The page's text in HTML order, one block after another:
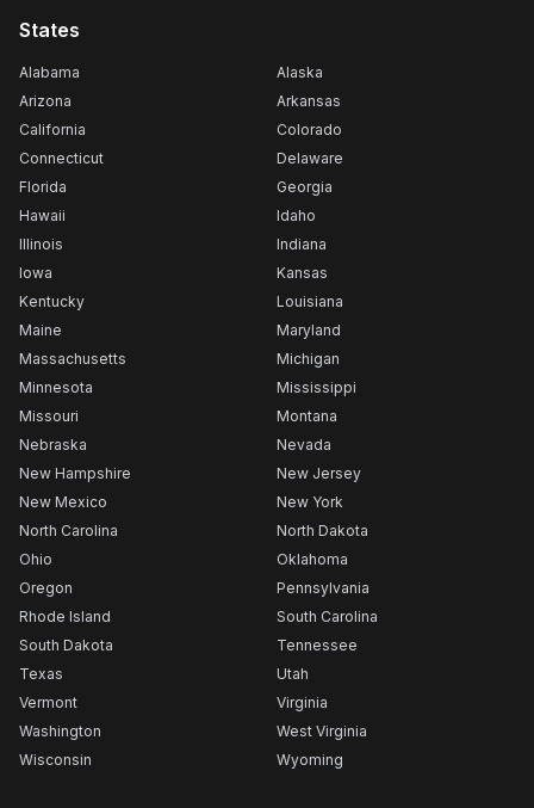
States
Alabama
Alaska
Arizona
Arkansas
California
Colorado
Connecticut
Delaware
Florida
Georgia
Hawaii
Idaho
Illinois
Indiana
Iowa
Kansas
Kentucky
Louisiana
Maine
Maryland
Massachusetts
Michigan
Minnesota
Mississippi
Missouri
Montana
Nebraska
Nevada
New Hampshire
New Jersey
New Mexico
New York
North Carolina
North Dakota
Ohio
Oklahoma
Oregon
Pennsylvania
Rhode Island
South Carolina
South Dakota
Tennessee
Texas
Utah
Vermont
Virginia
Washington
West Virginia
Wisconsin
Wyoming